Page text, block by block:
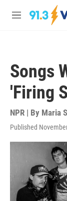
Skip to main
M
Songs
'Firing
NPR | By Maria
Published